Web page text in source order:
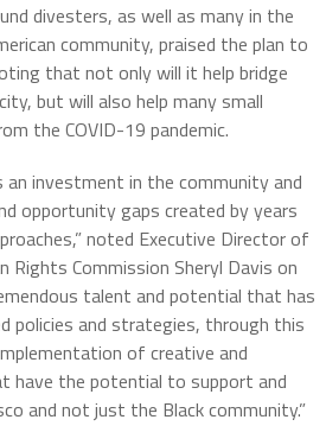
divesters, as well as many in the
community, praised the plan to
that not only will it help bridge
but will also help many small
the COVID-19 pandemic.
an investment in the community and
opportunity gaps created by years
noted Executive Director of
Rights Commission Sheryl Davis on
talent and potential that has
policies and strategies, through this
of creative and
have the potential to support and
and not just the Black community.”